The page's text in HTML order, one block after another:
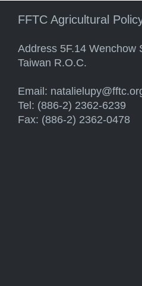
FFTC Agricultural
Address 5F.14 Wenchow
Taiwan R.O.C.
Email:
Tel: (886-2) 2362-6239
Fax: (886-2) 2362-0478